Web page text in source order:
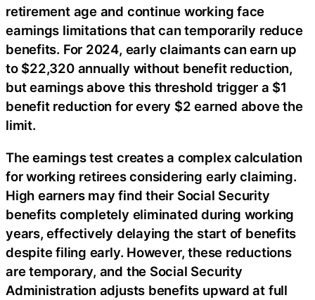
retirement age and continue working face
earnings limitations that can temporarily reduce
benefits. For 2024, early claimants can earn up
to $22,320 annually without benefit reduction,
but earnings above this threshold trigger a $1
benefit reduction for every $2 earned above the
limit.
The earnings test creates a complex calculation
for working retirees considering early claiming.
High earners may find their Social Security
benefits completely eliminated during working
years, effectively delaying the start of benefits
despite filing early. However, these reductions
are temporary, and the Social Security
Administration adjusts benefits upward at full